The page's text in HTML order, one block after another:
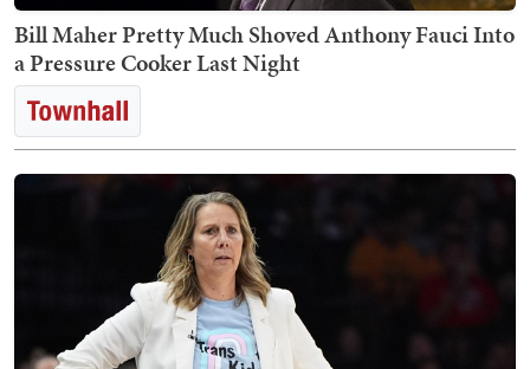
Bill Maher Pretty Much Shoved Anthony Fauci Into
a Pressure Cooker Last Night